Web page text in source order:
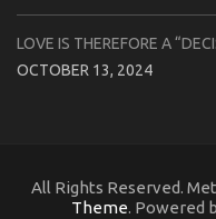
LOVE IS THEREFORE A
OCTOBER 13, 2024
All Rights Reserved.
Theme. Powered